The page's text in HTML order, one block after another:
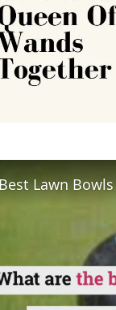
Lawn